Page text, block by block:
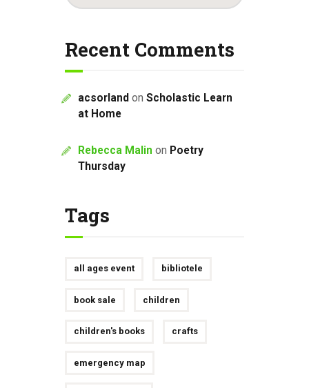
Recent Comments
acsorland on Scholastic Learn
at Home
Rebecca Malin on Poetry
Thursday
Tags
all ages event bibliotele
book sale children
children's books crafts
emergency map